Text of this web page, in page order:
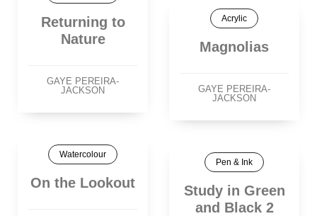
Returning to
Nature
GAYE PEREIRA-
JACKSON
Acrylic
Magnolias
GAYE PEREIRA-
JACKSON
Watercolour
On the Lookout
Pen & Ink
Study in Green
and Black 2